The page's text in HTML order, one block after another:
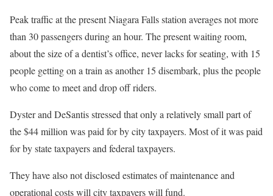
Peak traffic at the present Niagara Falls station averages not more
than 30 passengers during an hour. The present waiting room,
about the size of a dentist’s office, never lacks for seating, with 15
people getting on a train as another 15 disembark, plus the people
who come to meet and drop off riders.
Dyster and DeSantis stressed that only a relatively small part of
the $44 million was paid for by city taxpayers. Most of it was paid
for by state taxpayers and federal taxpayers.
They have also not disclosed estimates of maintenance and
operational costs will city taxpayers will fund.